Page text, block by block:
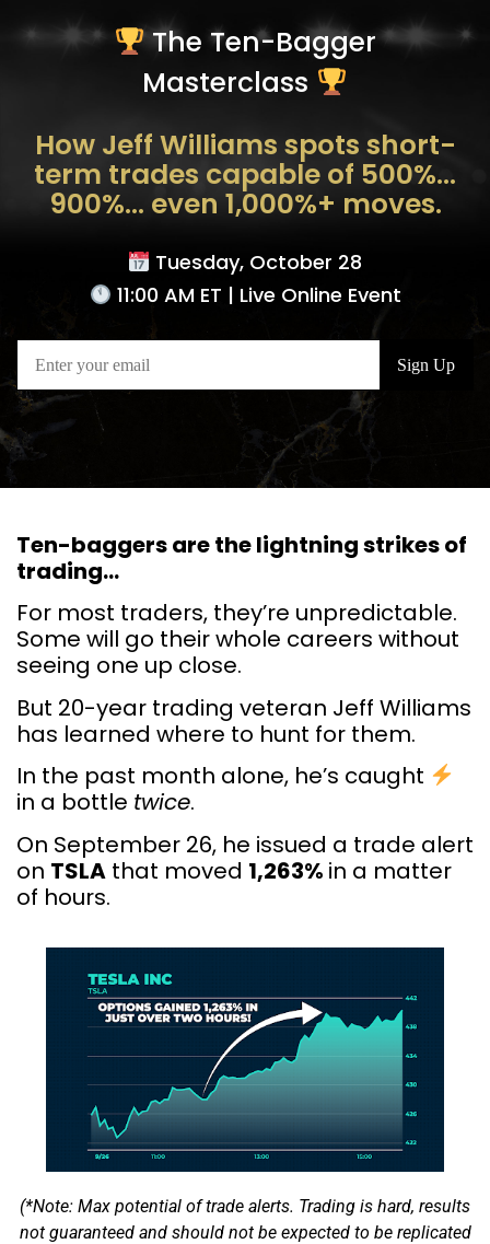
The Ten-Bagger
Masterclass
How Jeff Williams spots short-
term trades capable of 500%…
900%… even 1,000%+ moves.
Tuesday, October 28
11:00 AM ET | Live Online Event
Ten-baggers are the lightning strikes of
trading…
For most traders, they’re unpredictable.
Some will go their whole careers without
seeing one up close.
But 20-year trading veteran Jeff Williams
has learned where to hunt for them.
In the past month alone, he’s caught
in a bottle twice.
On September 26, he issued a trade alert
on TSLA that moved 1,263% in a matter
of hours.
(*Note: Max potential of trade alerts. Trading is hard, results
not guaranteed and should not be expected to be replicated